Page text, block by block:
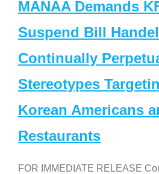
MANAA Demands
Suspend Bill
Continually
Stereotypes
Korean Americans
Restaurants
FOR IMMEDIATE RELEASE